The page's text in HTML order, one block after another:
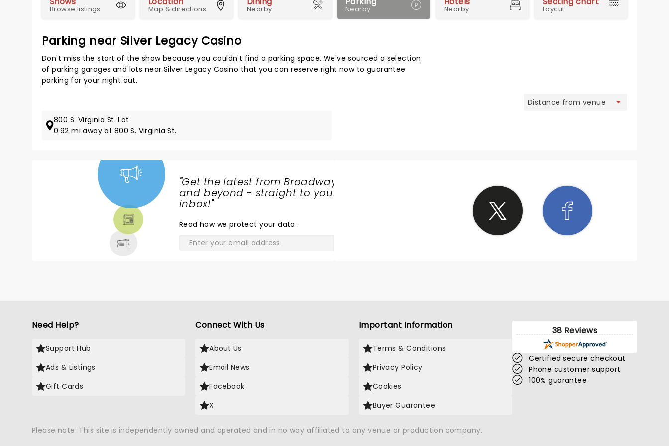
Browse listings Map & directions Nearby Nearby Nearby Layout
Parking near Silver Legacy Casino
Don't miss the start of the show because you couldn't find a parking space. We've sourced a selection
of parking garages and lots near Silver Legacy Casino that you can reserve right now to guarantee
parking for your night out.
800 S. Virginia St. Lot
0.92 mi away at 800 S. Virginia St.
"Get the latest from Broadway
and beyond - straight to your
inbox!"
Read how we protect your data.
Need Help?
Support Hub
Ads & Listings
Gift Cards
Connect With Us
About Us
Email News
Facebook
X
Important Information
Terms & Conditions
Privacy Policy
Cookies
Buyer Guarantee
38 Reviews
Certified secure checkout
Phone customer support
100% guarantee
Please note: This site is independently owned and operated and in no way affiliated to any venue or production company.